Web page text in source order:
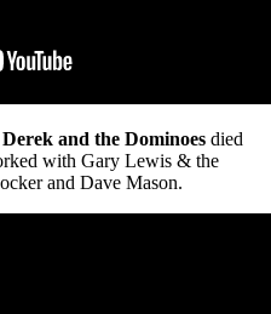
Derek and the Dominoes died
with Gary Lewis & the
and Dave Mason.